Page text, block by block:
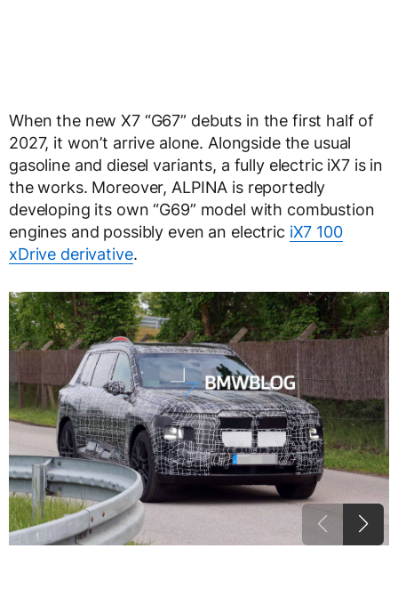
When the new X7 “G67” debuts in the first half of
2027, it won’t arrive alone. Alongside the usual
gasoline and diesel variants, a fully electric iX7 is in
the works. Moreover, ALPINA is reportedly
developing its own “G69” model with combustion
engines and possibly even an electric iX7 100
xDrive derivative.